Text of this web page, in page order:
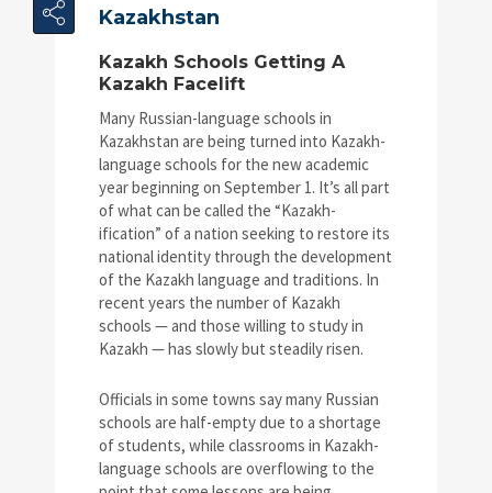
Kazakhstan
Kazakh Schools Getting A
Kazakh Facelift
Many Russian-language schools in
Kazakhstan are being turned into Kazakh-
language schools for the new academic
year beginning on September 1. It’s all part
of what can be called the “Kazakh-
ification” of a nation seeking to restore its
national identity through the development
of the Kazakh language and traditions. In
recent years the number of Kazakh
schools — and those willing to study in
Kazakh — has slowly but steadily risen.
Officials in some towns say many Russian
schools are half-empty due to a shortage
of students, while classrooms in Kazakh-
language schools are overflowing to the